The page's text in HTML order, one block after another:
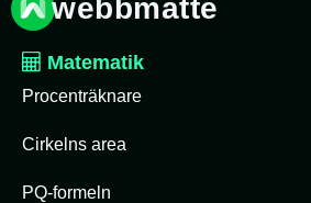
webbmatte
Matematik
Procenträknare
Cirkelns area
PQ-formeln